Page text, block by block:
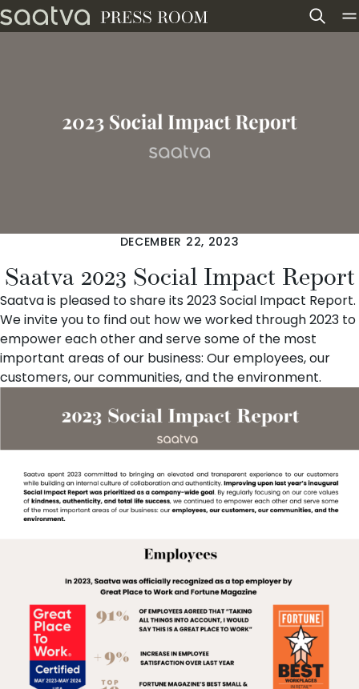
Skip to content
DECEMBER 22, 2023
Saatva 2023 Social Impact Report
Saatvais pleased to share its 2023 Social Impact Report.
We invite you to find out how we worked through 2023 to
empower each other and serve some of the most
important areas of our business: Our employees, our
customers, our communities, and the environment.